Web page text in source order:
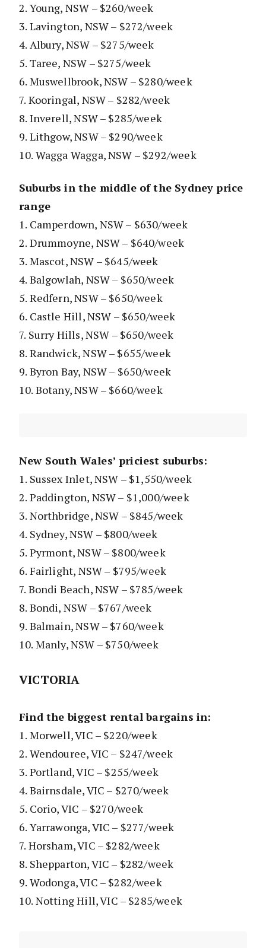
2. Young, NSW – $260/week
3. Lavington, NSW – $272/week
4. Albury, NSW – $275/week
5. Taree, NSW – $275/week
6. Muswellbrook, NSW – $280/week
7. Kooringal, NSW – $282/week
8. Inverell, NSW – $285/week
9. Lithgow, NSW – $290/week
10. Wagga Wagga, NSW – $292/week
Suburbs in the middle of the Sydney price
range
1. Camperdown, NSW – $630/week
2. Drummoyne, NSW – $640/week
3. Mascot, NSW – $645/week
4. Balgowlah, NSW – $650/week
5. Redfern, NSW – $650/week
6. Castle Hill, NSW – $650/week
7. Surry Hills, NSW – $650/week
8. Randwick, NSW – $655/week
9. Byron Bay, NSW – $650/week
10. Botany, NSW – $660/week
New South Wales’ priciest suburbs:
1. Sussex Inlet, NSW – $1,550/week
2. Paddington, NSW – $1,000/week
3. Northbridge, NSW – $845/week
4. Sydney, NSW – $800/week
5. Pyrmont, NSW – $800/week
6. Fairlight, NSW – $795/week
7. Bondi Beach, NSW – $785/week
8. Bondi, NSW – $767/week
9. Balmain, NSW – $760/week
10. Manly, NSW – $750/week
VICTORIA
Find the biggest rental bargains in:
1. Morwell, VIC – $220/week
2. Wendouree, VIC – $247/week
3. Portland, VIC – $255/week
4. Bairnsdale, VIC – $270/week
5. Corio, VIC – $270/week
6. Yarrawonga, VIC – $277/week
7. Horsham, VIC – $282/week
8. Shepparton, VIC – $282/week
9. Wodonga, VIC – $282/week
10. Notting Hill, VIC – $285/week